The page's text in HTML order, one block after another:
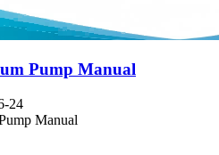
Pump Manual
24
Manual